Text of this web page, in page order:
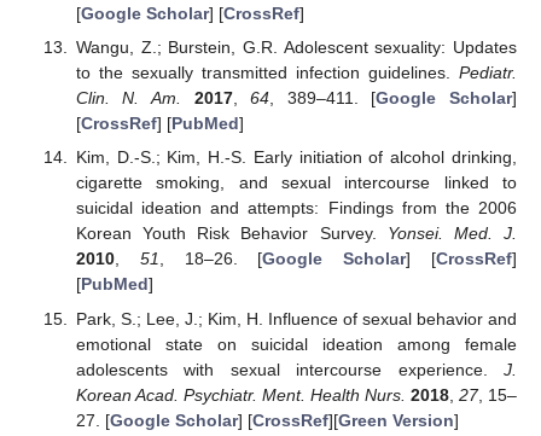
[Google Scholar] [CrossRef]
Wangu, Z.; Burstein, G.R. Adolescent sexuality: Updates
to the sexually transmitted infection guidelines. Pediatr.
Clin. N. Am.
2017,64, 389–411. [Google Scholar]
[CrossRef] [PubMed]
Kim, D.-S.; Kim, H.-S. Early initiation of alcohol drinking,
cigarette smoking, and sexual intercourse linked to
suicidal ideation and attempts: Findings from the 2006
Korean Youth Risk Behavior Survey. Yonsei. Med. J.
2010, 51, 18–26. [Google Scholar] [CrossRef]
[PubMed]
Park, S.; Lee, J.; Kim, H. Influence of sexual behavior and
emotional state on suicidal ideation among female
adolescents with sexual intercourse experience. J.
Korean Acad. Psychiatr. Ment. Health Nurs. 2018, 27, 15–
27. [Google Scholar] [CrossRef][Green Version]